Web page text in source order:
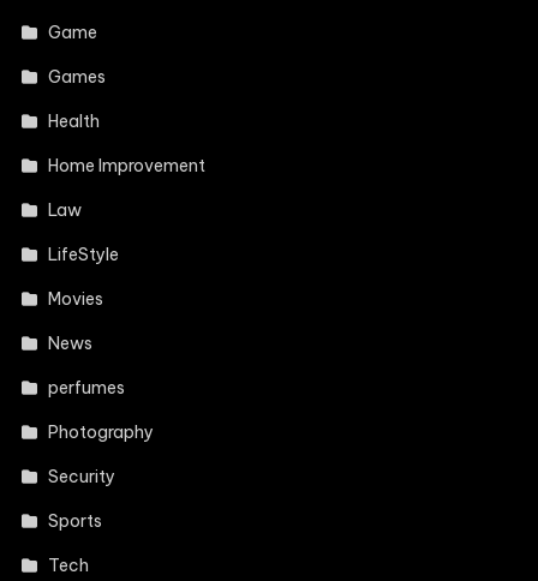
Game
Games
Health
Home Improvement
Law
LifeStyle
Movies
News
perfumes
Photography
Security
Sports
Tech